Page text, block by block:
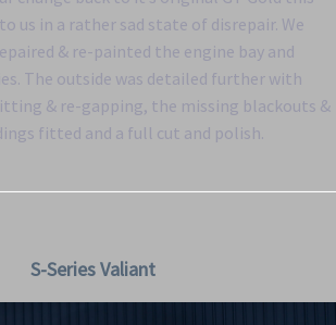
us in a rather sad state of disrepair. We
& re-painted the engine bay and
The outside was detailed further with
& re-gapping, the missing blackouts &
fitted and a full cut and polish.
S-Series Valiant